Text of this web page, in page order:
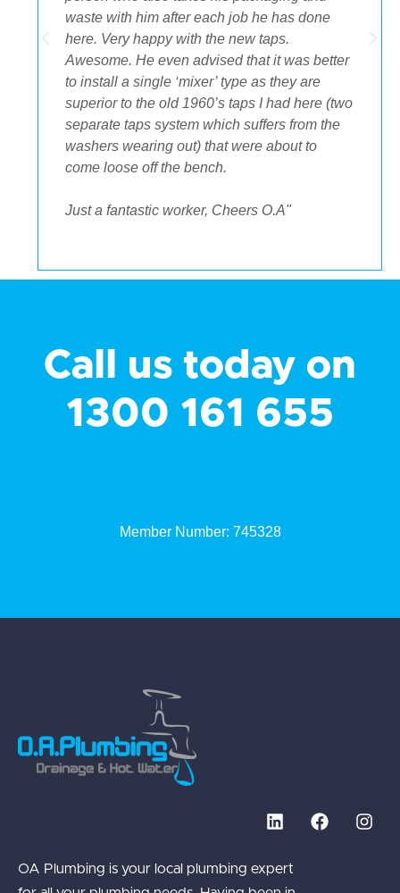
waste with him after each job he has done
here. Very happy with the new taps.
Awesome. He even advised that it was better
to install a single ‘mixer’ type as they are
superior to the old 1960’s taps I had here (two
separate taps system which suffers from the
washers wearing out) that were about to
come loose off the bench.
Just a fantastic worker, Cheers O.A"
Call us today on
1300 161 655
Member Number: 745328
OA Plumbing is your local plumbing expert